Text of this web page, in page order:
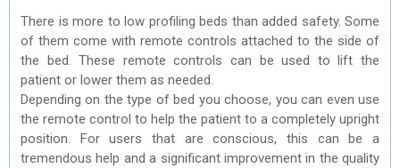
There is more to low profiling beds than added safety. Some
of them come with remote controls attached to the side of
the bed. These remote controls can be used to lift the
patient or lower them as needed.
Depending on the type of bed you choose, you can even use
the remote control to help the patient to a completely upright
position. For users that are conscious, this can be a
tremendous help and a significant improvement in the quality